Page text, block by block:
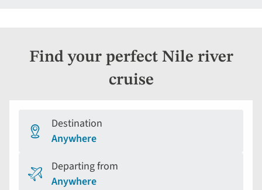
Find your perfect Nile river
cruise
Destination
Anywhere
Departing from
Anywhere